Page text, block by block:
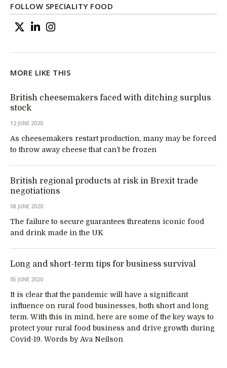
FOLLOW SPECIALITY FOOD
MORE LIKE THIS
British cheesemakers faced with ditching surplus
stock
12 JUNE 2020
As cheesemakers restart production, many may be forced
to throw away cheese that can’t be frozen
British regional products at risk in Brexit trade
negotiations
08 JUNE 2020
The failure to secure guarantees threatens iconic food
and drink made in the UK
Long and short-term tips for business survival
05 JUNE 2020
It is clear that the pandemic will have a significant
influence on rural food businesses, both short and long
term. With this in mind, here are some of the key ways to
protect your rural food business and drive growth during
Covid-19. Words by Ava Neilson